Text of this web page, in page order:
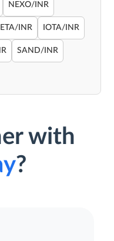
NEXO/INR
INR IOTA/INR
SAND/INR
with
?